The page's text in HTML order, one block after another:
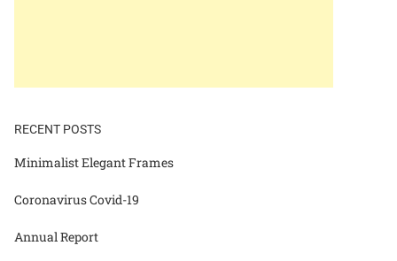
RECENT POSTS
Minimalist Elegant Frames
Coronavirus Covid-19
Annual Report